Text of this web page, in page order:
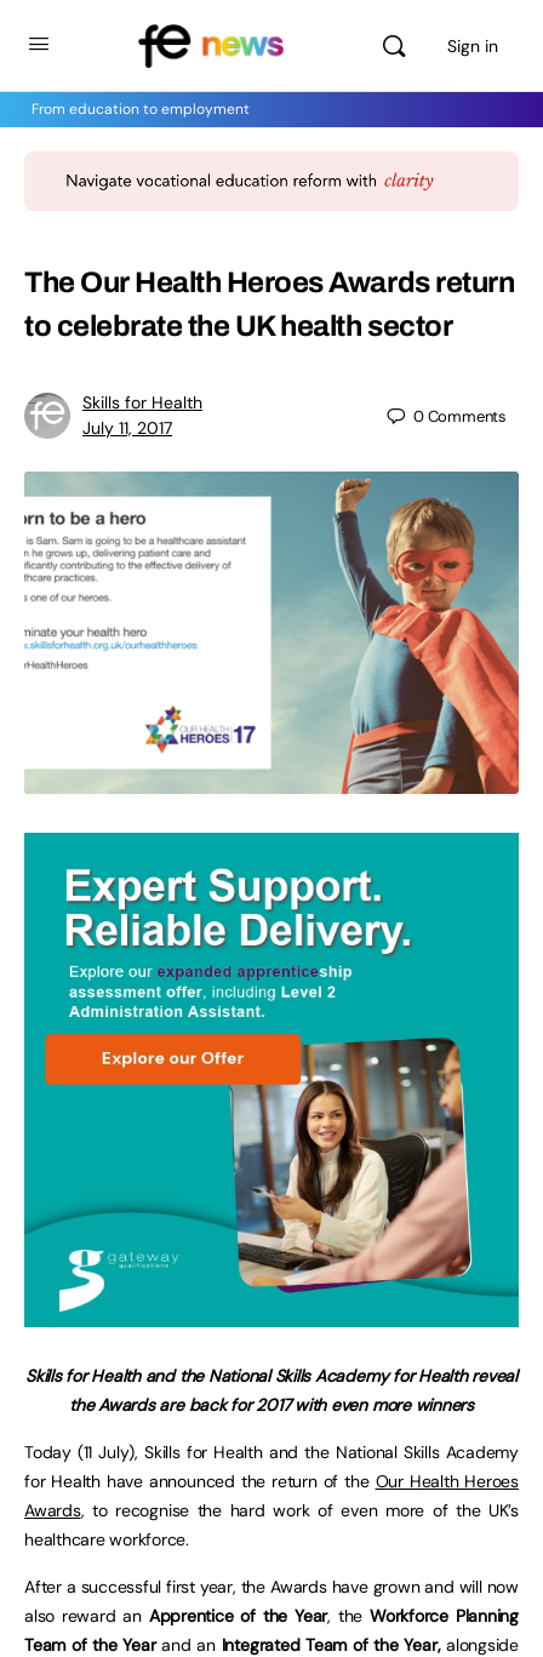
Sign in
From education to employment
The Our Health Heroes Awards return
to celebrate the UK health sector
Skills for Health
July 11, 2017
0Comments
Skills for Health and the National Skills Academy for Health reveal
the Awards are back for 2017 with even more winners
Today (11 July), Skills for Health and the National Skills Academy
for Health have announced the return of the Our Health Heroes
Awards, to recognise the hard work of even more of the UK’s
healthcare workforce.
After a successful first year, the Awards have grown and will now
also reward an Apprentice of the Year, theWorkforce Planning
Team of the Yearand an Integrated Team of the Year,alongside